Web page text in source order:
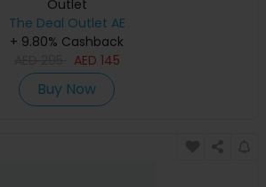
Outlet
The Deal Outlet AE
+ 9.80% Cashback
AED 145
Buy Now